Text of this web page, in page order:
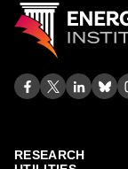
RESEARCH